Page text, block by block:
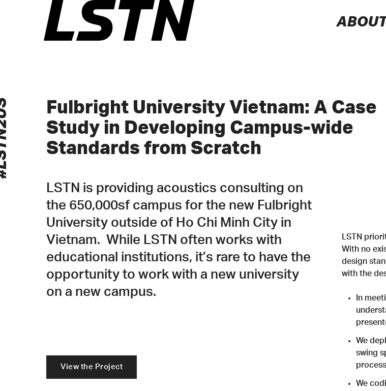
Fulbright University Vietnam: A Case
Study in Developing Campus-wide
Standards from Scratch
LSTN is providing acoustics consulting on
the 650,000sf campus for the new Fulbright
University outside of Ho Chi Minh City in
Vietnam. While LSTN often works with
educational institutions, it’s rare to have the
opportunity to work with a new university
on a new campus.
View the Project
LSTN
With no
design
with the
In
We
swing
We